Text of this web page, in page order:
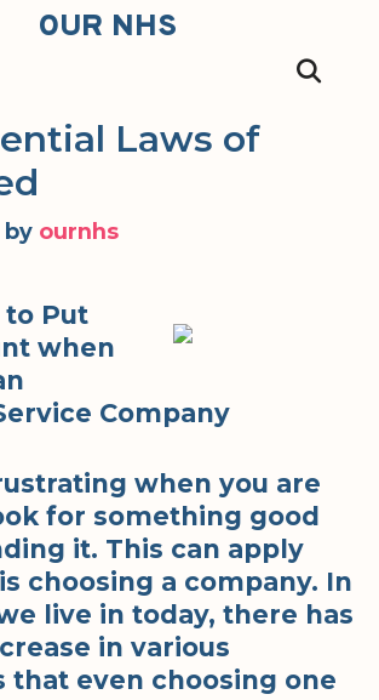
OUR NHS
Laws of
by ournhs
to Put
when
Company
when you are
for something good
it. This can apply
choosing a company. In
live in today, there has
in various
that even choosing one